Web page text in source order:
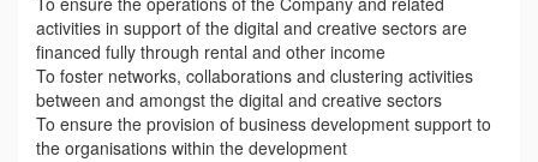
activities in support of the digital and creative sectors are
financed fully through rental and other income
To foster networks, collaborations and clustering activities
between and amongst the digital and creative sectors
To ensure the provision of business development support to
the organisations within the development